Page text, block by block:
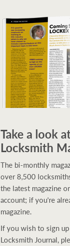
Take a look
Locksmith
The bi-monthly
over 8,500
the latest magazine
account; if you're
magazine.
If you wish to sign
Locksmith Journal,